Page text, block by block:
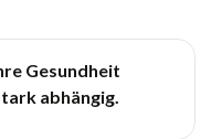
Gesundheit
abhängig.